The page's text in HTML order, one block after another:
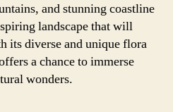
and stunning coastline
landscape that will
its diverse and unique flora
a chance to immerse
wonders.